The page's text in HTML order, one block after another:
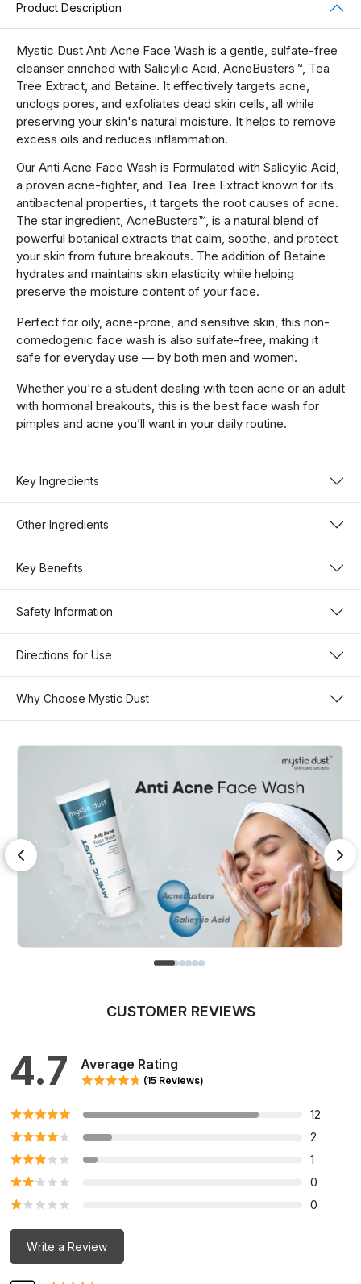
Product Description
Mystic Dust Anti Acne Face Wash is a gentle, sulfate-free
cleanser enriched with Salicylic Acid, AcneBusters™, Tea
Tree Extract, and Betaine. It effectively targets acne,
unclogs pores, and exfoliates dead skin cells, all while
preserving your skin's natural moisture. It helps to remove
excess oils and reduces inflammation.
Our Anti Acne Face Wash is Formulated with Salicylic Acid,
a proven acne-fighter, and Tea Tree Extract known for its
antibacterial properties, it targets the root causes of acne.
The star ingredient, AcneBusters™, is a natural blend of
powerful botanical extracts that calm, soothe, and protect
your skin from future breakouts. The addition of Betaine
hydrates and maintains skin elasticity while helping
preserve the moisture content of your face.
Perfect for oily, acne-prone, and sensitive skin, this non-
comedogenic face wash is also sulfate-free, making it
safe for everyday use — by both men and women.
Whether you're a student dealing with teen acne or an adult
with hormonal breakouts, this is the best face wash for
pimples and acne you’ll want in your daily routine.
Key Ingredients
Other Ingredients
Key Benefits
Safety Information
Directions for Use
Why Choose Mystic Dust
CUSTOMER REVIEWS
4.7 Average Rating
(15 Reviews)
12
2
1
0
0
Write a Review